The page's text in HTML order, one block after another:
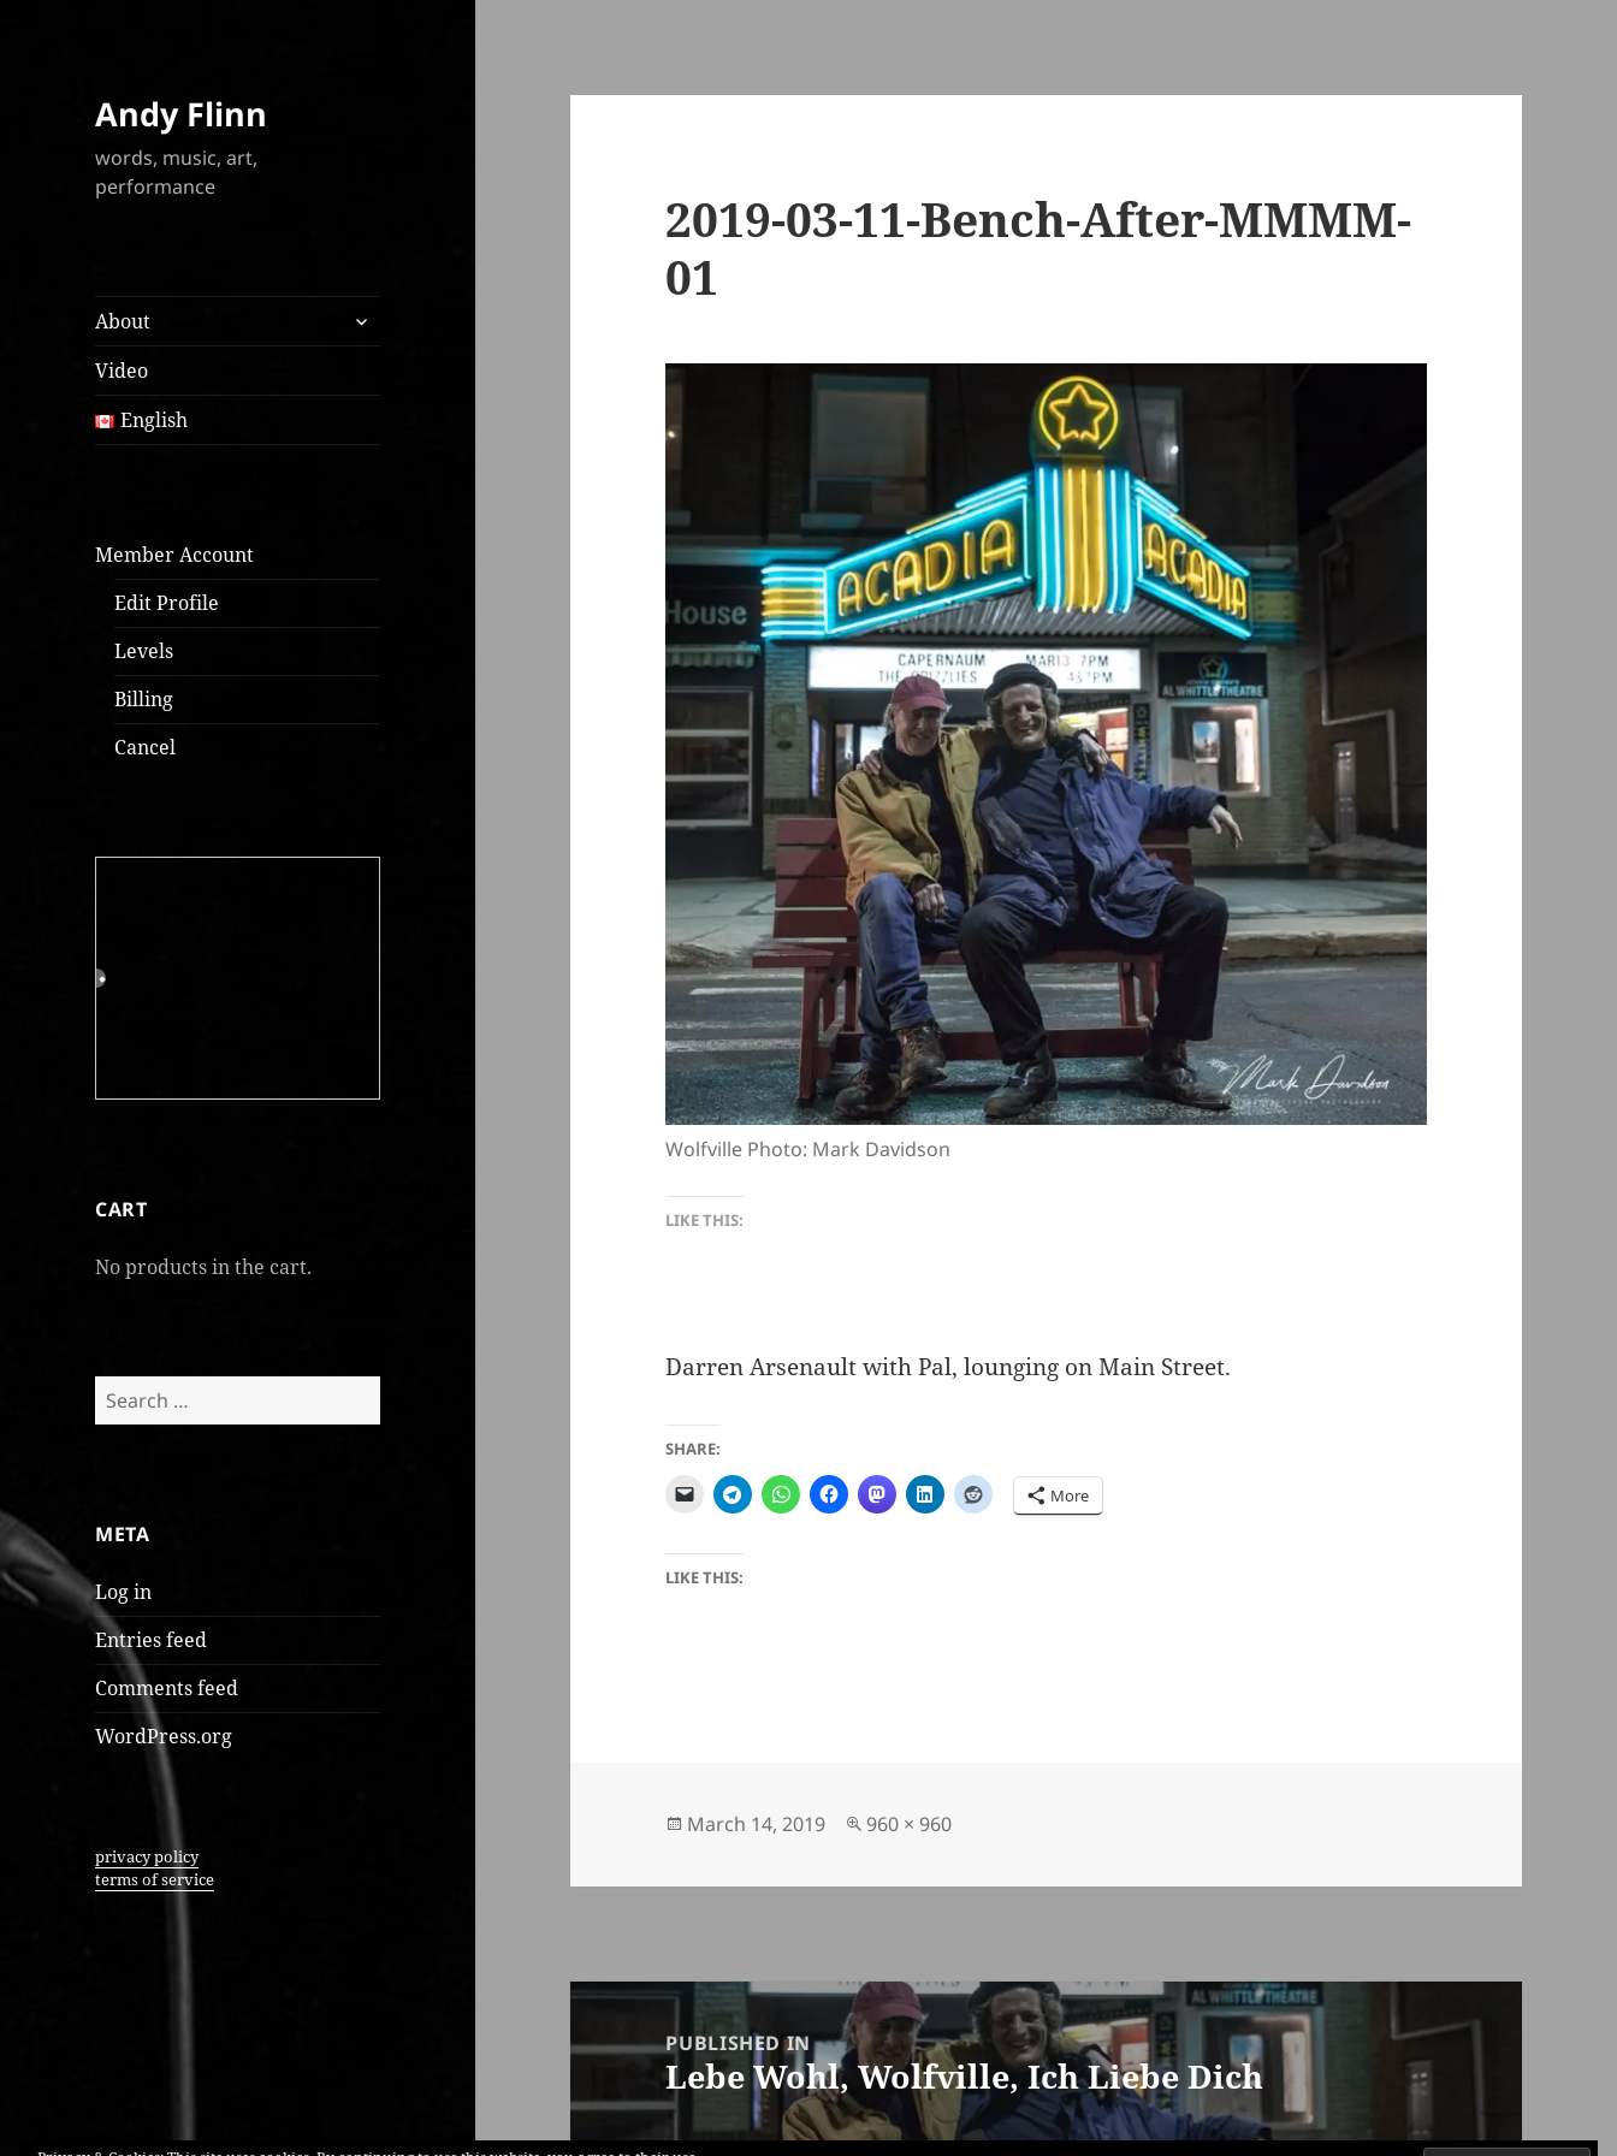
Andy Flinn
words, music, art,
performance
About
expand
child
Video
English
Member Account
Edit Profile
Levels
Billing
Cancel
CART
No products in the cart.
Search
for:
META
Log in
Entries feed
Comments feed
WordPress.org
privacy policy
terms of service
2019-03-11-Bench-After-MMMM-
01
Wolfville Photo: Mark Davidson
LIKE THIS:
Darren Arsenault with Pal, lounging on Main Street.
SHARE:
More
LIKE THIS:
Posted
March 14, 2019
Full
960 × 960
Post
navigationPUBLISHED IN
Lebe Wohl, Wolfville, Ich Liebe Dich